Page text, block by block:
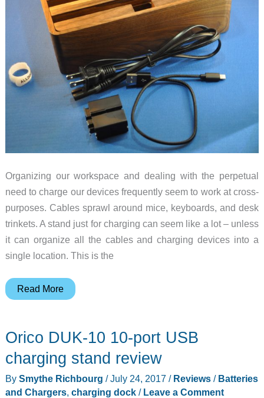
Organizing our workspace and dealing with the perpetual
need to charge our devices frequently seem to work at cross-
purposes. Cables sprawl around mice, keyboards, and desk
trinkets. A stand just for charging can seem like a lot – unless
it can organize all the cables and charging devices into a
single location. This is the
Dittrich
multi-
device
charging
station
Read More
Orico DUK-10 10-port USB
charging stand review
By Smythe Richbourg /July 24, 2017 / Reviews/ Batteries
and Chargers, charging dock/ Leave a Comment